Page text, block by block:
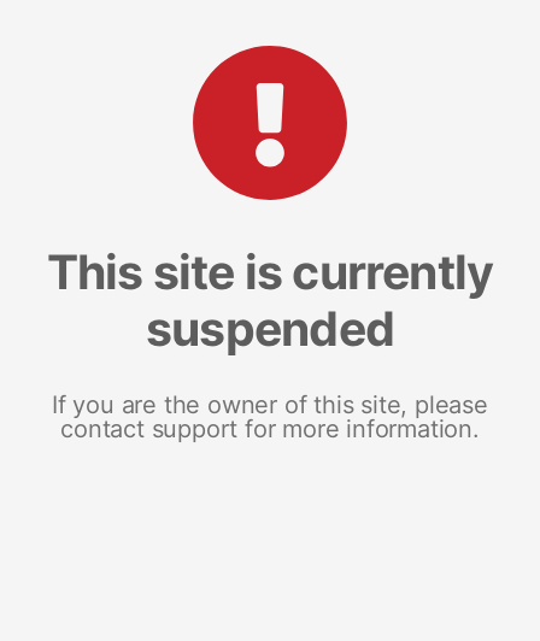
This site is currently
suspended
If you are the owner of this site, please
contact support for more information.